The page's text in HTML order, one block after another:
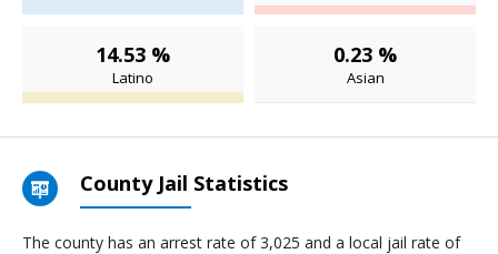
14.53 %
Latino
0.23 %
Asian
County Jail Statistics
The county has an arrest rate of 3,025 and a local jail rate of